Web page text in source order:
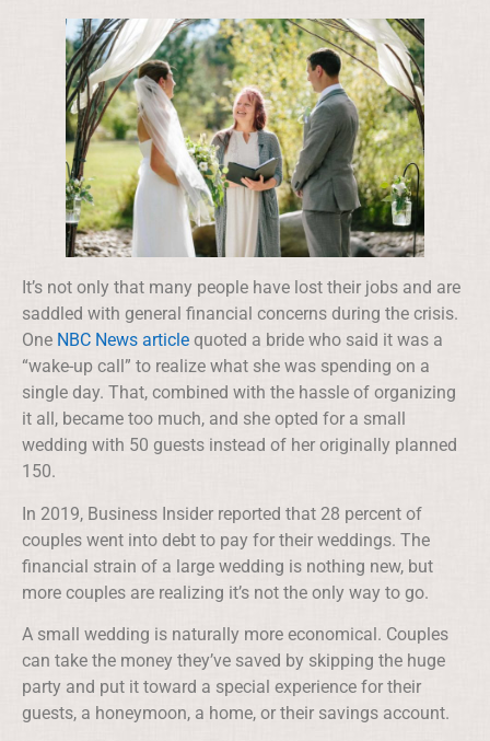
It’s not only that many people have lost their jobs and are
saddled with general financial concerns during the crisis.
One NBC News article quoted a bride who said it was a
“wake-up call” to realize what she was spending on a
single day. That, combined with the hassle of organizing
it all, became too much, and she opted for a small
wedding with 50 guests instead of her originally planned
150.
In 2019, Business Insider reported that 28 percent of
couples went into debt to pay for their weddings. The
financial strain of a large wedding is nothing new, but
more couples are realizing it’s not the only way to go.
A small wedding is naturally more economical. Couples
can take the money they’ve saved by skipping the huge
party and put it toward a special experience for their
guests, a honeymoon, a home, or their savings account.